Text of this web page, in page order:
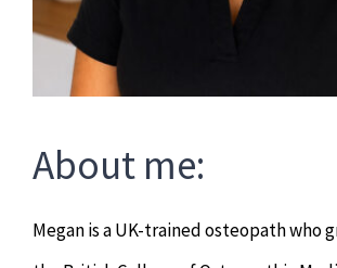
About me:
Megan is a UK-trained osteopath who